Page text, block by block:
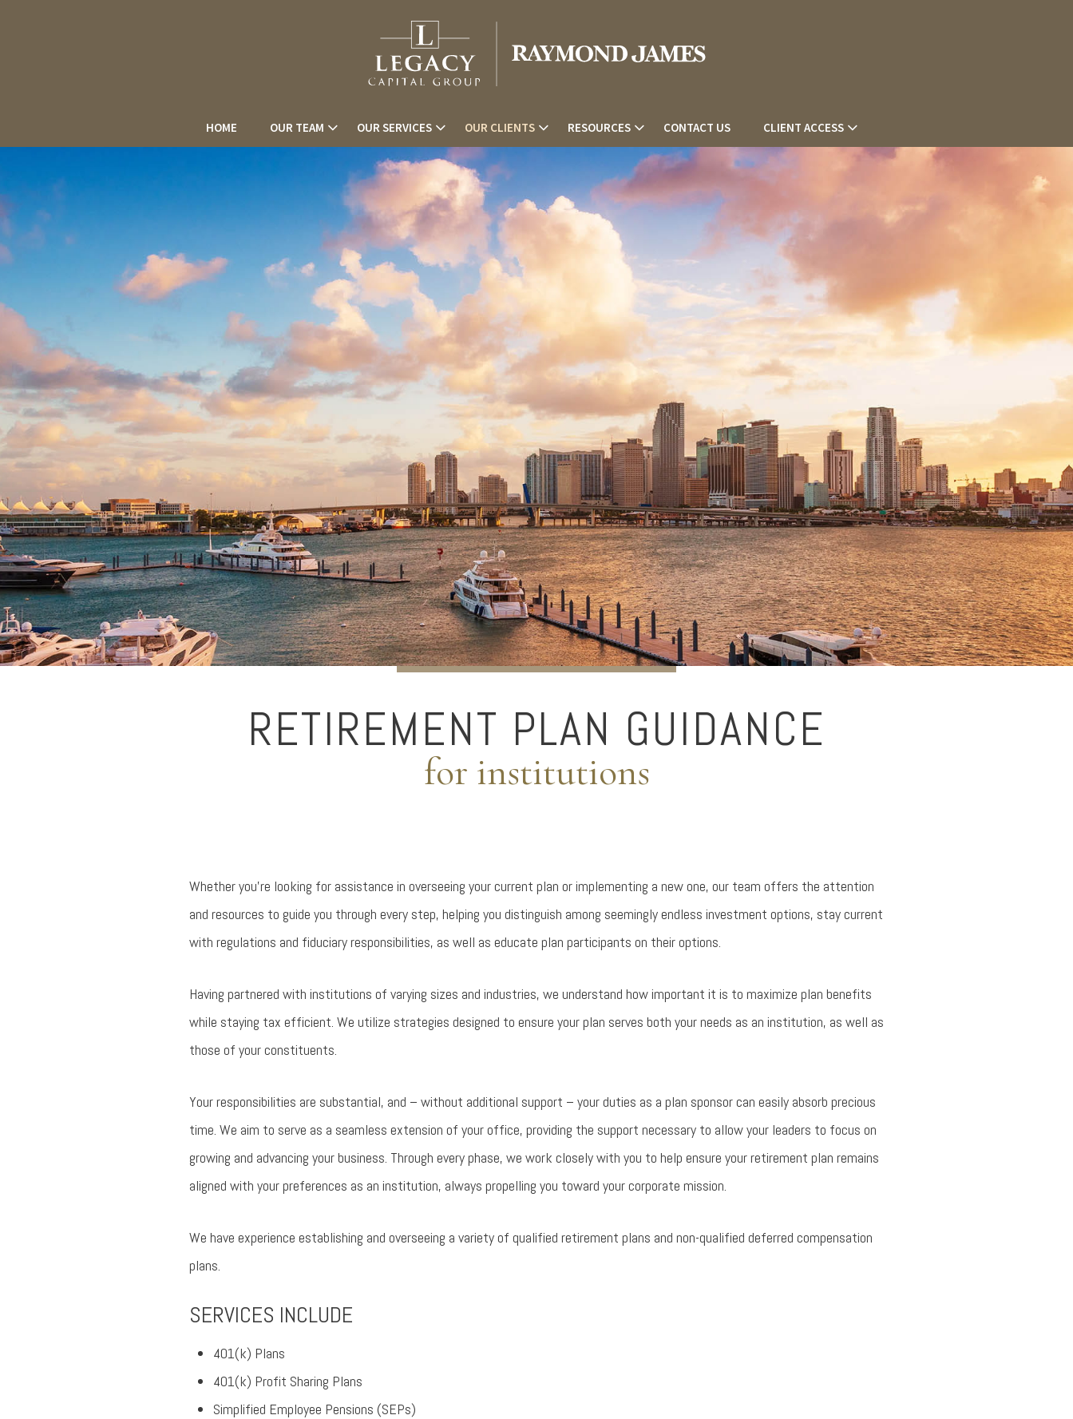
HOME OUR TEAM OUR SERVICES OUR CLIENTS RESOURCES CONTACT US CLIENT ACCESS
RETIREMENT PLAN GUIDANCE
for institutions
Whether you’re looking for assistance in overseeing your current plan or implementing a new one, our team offers the attention
and resources to guide you through every step, helping you distinguish among seemingly endless investment options, stay current
with regulations and fiduciary responsibilities, as well as educate plan participants on their options.
Having partnered with institutions of varying sizes and industries, we understand how important it is to maximize plan benefits
while staying tax efficient. We utilize strategies designed to ensure your plan serves both your needs as an institution, as well as
those of your constituents.
Your responsibilities are substantial, and – without additional support – your duties as a plan sponsor can easily absorb precious
time. We aim to serve as a seamless extension of your office, providing the support necessary to allow your leaders to focus on
growing and advancing your business. Through every phase, we work closely with you to help ensure your retirement plan remains
aligned with your preferences as an institution, always propelling you toward your corporate mission.
We have experience establishing and overseeing a variety of qualified retirement plans and non-qualified deferred compensation
plans.
SERVICES INCLUDE
401(k) Plans
401(k) Profit Sharing Plans
Simplified Employee Pensions (SEPs)